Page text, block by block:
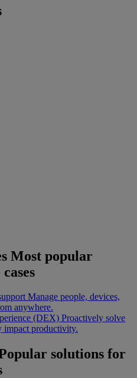
Most popular
Manage people, devices,
anywhere.
(DEX) Proactively solve
impact productivity.
solutions for